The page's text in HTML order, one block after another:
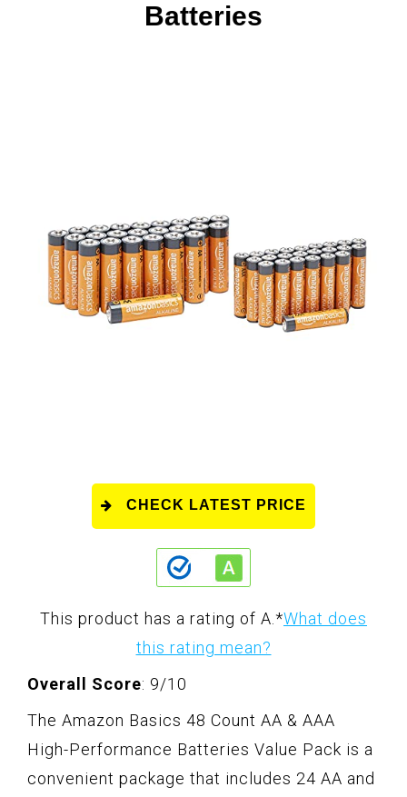
Batteries
CHECK LATEST PRICE
This product has a rating of A.*What does
this rating mean?
Overall Score: 9/10
The Amazon Basics 48 Count AA & AAA
High-Performance Batteries Value Pack is a
convenient package that includes 24 AA and